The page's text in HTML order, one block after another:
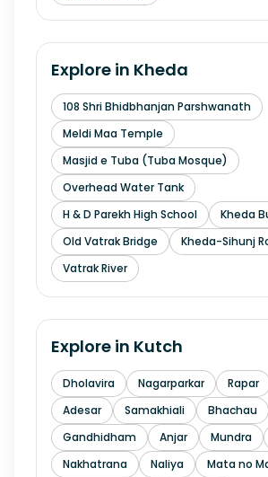
Explore in Kheda
108 Shri Bhidbhanjan Parshwanath
Meldi Maa Temple
Masjid e Tuba (Tuba Mosque)
Overhead Water Tank
H & D Parekh High School
Kheda
Old Vatrak Bridge
Kheda-Sihunj
Vatrak River
Explore in Kutch
Dholavira Nagarparkar Rapar
Adesar
Samakhiali
Bhachau
Gandhidham
Anjar Mundra
Nakhatrana
Naliya
Mata no